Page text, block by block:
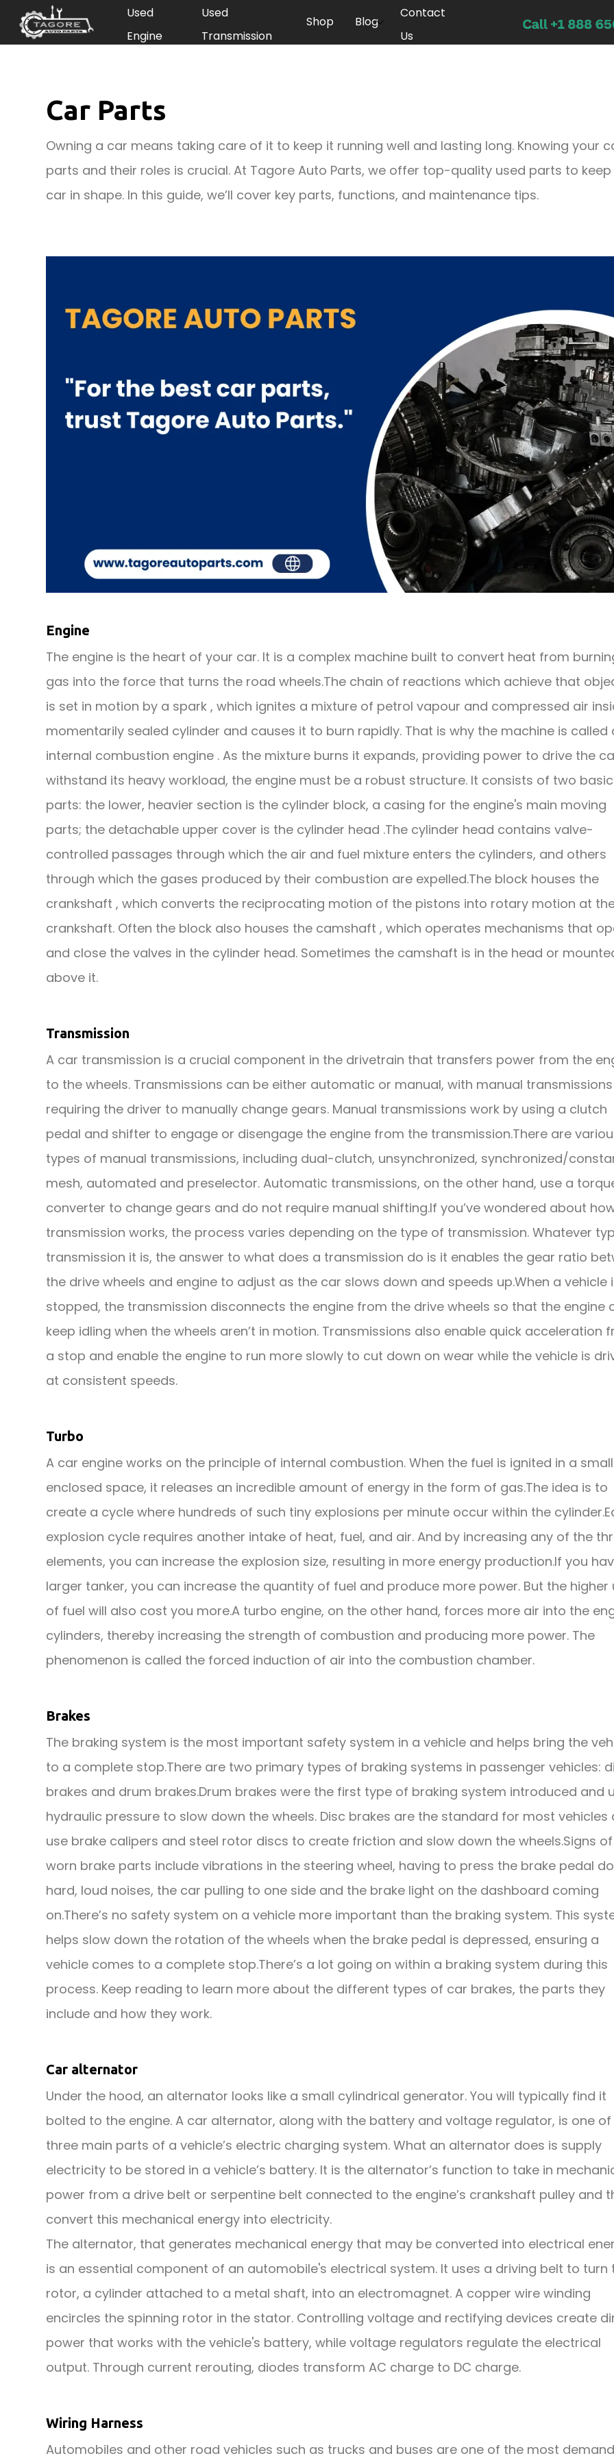
Used
Engine
Used
Transmission
Shop Blog
Contact
Us
Car Parts
Owning a car means taking care of it to keep it running well and lasting long. Knowing your
parts and their roles is crucial. At Tagore Auto Parts, we offer top-quality used parts to keep
car in shape. In this guide, we’ll cover key parts, functions, and maintenance tips.
Engine
The engine is the heart of your car. It is a complex machine built to convert heat from
gas into the force that turns the road wheels.The chain of reactions which achieve that
is set in motion by a spark , which ignites a mixture of petrol vapour and compressed air
momentarily sealed cylinder and causes it to burn rapidly. That is why the machine is called
internal combustion engine . As the mixture burns it expands, providing power to drive the
withstand its heavy workload, the engine must be a robust structure. It consists of two basic
parts: the lower, heavier section is the cylinder block, a casing for the engine's main moving
parts; the detachable upper cover is the cylinder head .The cylinder head contains valve-
controlled passages through which the air and fuel mixture enters the cylinders, and others
through which the gases produced by their combustion are expelled.The block houses the
crankshaft , which converts the reciprocating motion of the pistons into rotary motion at
crankshaft. Often the block also houses the camshaft , which operates mechanisms that
and close the valves in the cylinder head. Sometimes the camshaft is in the head or
above it.
Transmission
A car transmission is a crucial component in the drivetrain that transfers power from the
to the wheels. Transmissions can be either automatic or manual, with manual transmissions
requiring the driver to manually change gears. Manual transmissions work by using a clutch
pedal and shifter to engage or disengage the engine from the transmission.There are
types of manual transmissions, including dual-clutch, unsynchronized, synchronized/
mesh, automated and preselector. Automatic transmissions, on the other hand, use a
converter to change gears and do not require manual shifting.If you’ve wondered about
transmission works, the process varies depending on the type of transmission. Whatever
transmission it is, the answer to what does a transmission do is it enables the gear ratio
the drive wheels and engine to adjust as the car slows down and speeds up.When a vehicle
stopped, the transmission disconnects the engine from the drive wheels so that the engine
keep idling when the wheels aren’t in motion. Transmissions also enable quick acceleration
a stop and enable the engine to run more slowly to cut down on wear while the vehicle is
at consistent speeds.
Turbo
A car engine works on the principle of internal combustion. When the fuel is ignited in a small
enclosed space, it releases an incredible amount of energy in the form of gas.The idea is to
create a cycle where hundreds of such tiny explosions per minute occur within the
explosion cycle requires another intake of heat, fuel, and air. And by increasing any of the
elements, you can increase the explosion size, resulting in more energy production.If you
larger tanker, you can increase the quantity of fuel and produce more power. But the higher
of fuel will also cost you more.A turbo engine, on the other hand, forces more air into the
cylinders, thereby increasing the strength of combustion and producing more power. The
phenomenon is called the forced induction of air into the combustion chamber.
Brakes
The braking system is the most important safety system in a vehicle and helps bring the
to a complete stop.There are two primary types of braking systems in passenger vehicles:
brakes and drum brakes.Drum brakes were the first type of braking system introduced and
hydraulic pressure to slow down the wheels. Disc brakes are the standard for most vehicles
use brake calipers and steel rotor discs to create friction and slow down the wheels.Signs of
worn brake parts include vibrations in the steering wheel, having to press the brake pedal
hard, loud noises, the car pulling to one side and the brake light on the dashboard coming
on.There’s no safety system on a vehicle more important than the braking system. This
helps slow down the rotation of the wheels when the brake pedal is depressed, ensuring a
vehicle comes to a complete stop.There’s a lot going on within a braking system during this
process. Keep reading to learn more about the different types of car brakes, the parts they
include and how they work.
Car alternator
Under the hood, an alternator looks like a small cylindrical generator. You will typically find it
bolted to the engine. A car alternator, along with the battery and voltage regulator, is one of
three main parts of a vehicle’s electric charging system. What an alternator does is supply
electricity to be stored in a vehicle’s battery. It is the alternator’s function to take in
power from a drive belt or serpentine belt connected to the engine’s crankshaft pulley and
convert this mechanical energy into electricity.
The alternator, that generates mechanical energy that may be converted into electrical
is an essential component of an automobile's electrical system. It uses a driving belt to turn
rotor, a cylinder attached to a metal shaft, into an electromagnet. A copper wire winding
encircles the spinning rotor in the stator. Controlling voltage and rectifying devices create
power that works with the vehicle's battery, while voltage regulators regulate the electrical
output. Through current rerouting, diodes transform AC charge to DC charge.
Wiring Harness
Automobiles and other road vehicles such as trucks and buses are one of the most